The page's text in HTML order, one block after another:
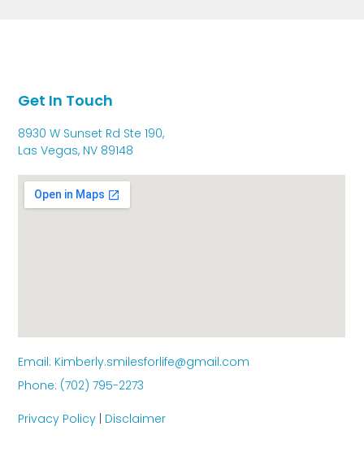
Get In Touch
8930 W Sunset Rd Ste 190,
Las Vegas, NV 89148
Email: Kimberly.smilesforlife@gmail.com
Phone: (702) 795-2273
Privacy Policy | Disclaimer